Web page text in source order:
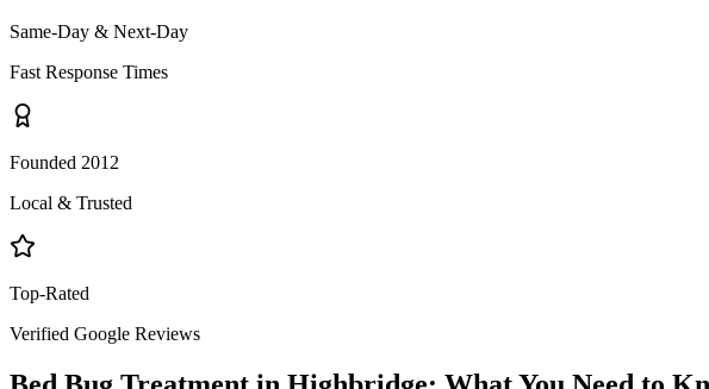
Same-Day & Next-Day
Fast Response Times
Founded 2012
Local & Trusted
Top-Rated
Verified Google Reviews